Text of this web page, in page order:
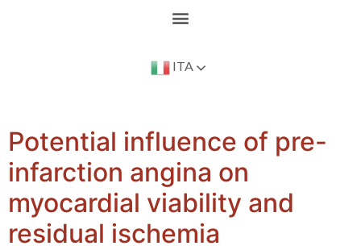
ITA
Potential influence of pre-
infarction angina on
myocardial viability and
residual ischemia